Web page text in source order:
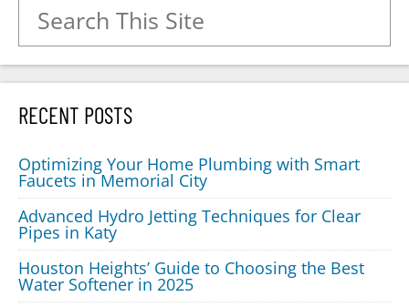
RECENT POSTS
Optimizing Your Home Plumbing with Smart
Faucets in Memorial City
Advanced Hydro Jetting Techniques for Clear
Pipes in Katy
Houston Heights’ Guide to Choosing the Best
Water Softener in 2025